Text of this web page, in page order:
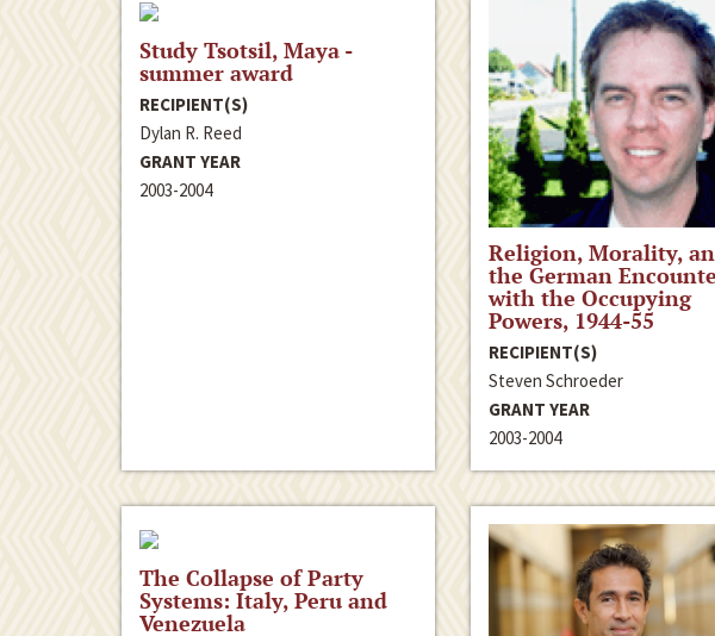
Study Tsotsil, Maya -
summer award
RECIPIENT(S)
Dylan R. Reed
GRANT YEAR
2003-2004
Religion, Morality,
the German
with the Occupying
Powers, 1944-55
RECIPIENT(S)
Steven Schroeder
GRANT YEAR
2003-2004
The Collapse of Party
Systems: Italy, Peru and
Venezuela